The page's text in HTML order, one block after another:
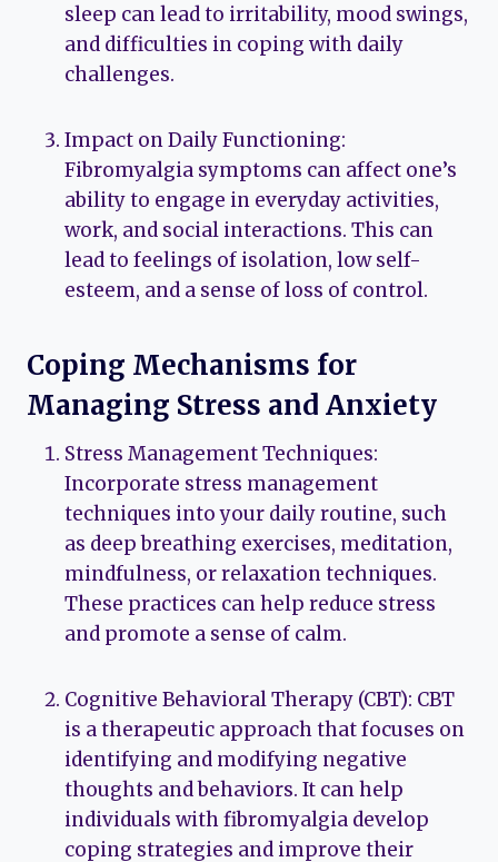
sleep can lead to irritability, mood swings,
and difficulties in coping with daily
challenges.
Impact on Daily Functioning:
Fibromyalgia symptoms can affect one’s
ability to engage in everyday activities,
work, and social interactions. This can
lead to feelings of isolation, low self-
esteem, and a sense of loss of control.
Coping Mechanisms for
Managing Stress and Anxiety
Stress Management Techniques:
Incorporate stress management
techniques into your daily routine, such
as deep breathing exercises, meditation,
mindfulness, or relaxation techniques.
These practices can help reduce stress
and promote a sense of calm.
Cognitive Behavioral Therapy (CBT): CBT
is a therapeutic approach that focuses on
identifying and modifying negative
thoughts and behaviors. It can help
individuals with fibromyalgia develop
coping strategies and improve their